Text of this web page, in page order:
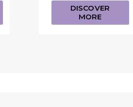
DISCOVER
MORE